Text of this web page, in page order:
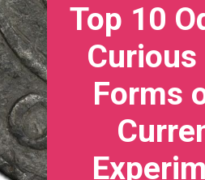
Top 10
Curious
Forms